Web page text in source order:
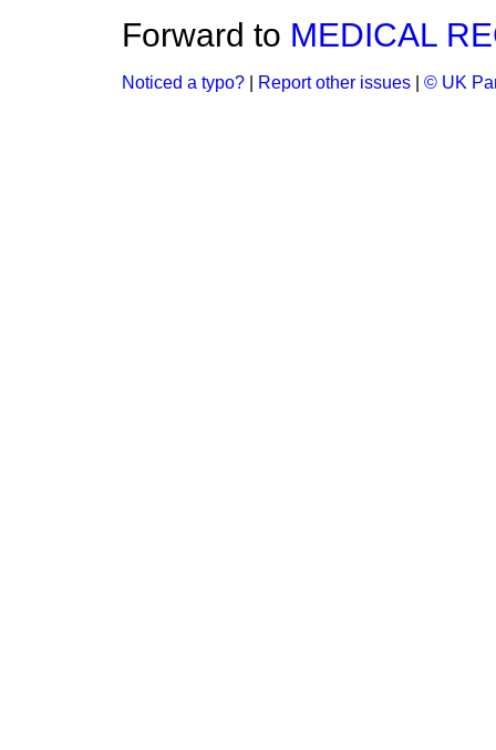
Forward to MEDICAL
Noticed a typo? Report other issues © UK